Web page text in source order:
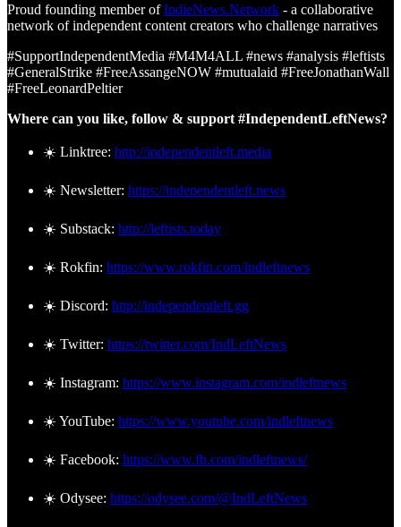
Proud founding member ofIndieNews.Network - a collaborative
network of independent content creators who challenge narratives
#SupportIndependentMedia #M4M4ALL #news #analysis #leftists
#GeneralStrike #FreeAssangeNOW #mutualaid #FreeJonathanWall
#FreeLeonardPeltier
Where can you like, follow & support #IndependentLeftNews?
☀️ Linktree: http://independentleft.media
☀️ Newsletter: https://independentleft.news
☀️ Substack: http://leftists.today
☀️ Rokfin: https://www.rokfin.com/indleftnews
☀️ Discord: http://independentleft.gg
☀️ Twitter: https://twitter.com/IndLeftNews
☀️ Instagram: https://www.instagram.com/indleftnews
☀️ YouTube: https://www.youtube.com/indleftnews
☀️ Facebook: https://www.fb.com/indleftnews/
☀️ Odysee: https://odysee.com/@IndLeftNews